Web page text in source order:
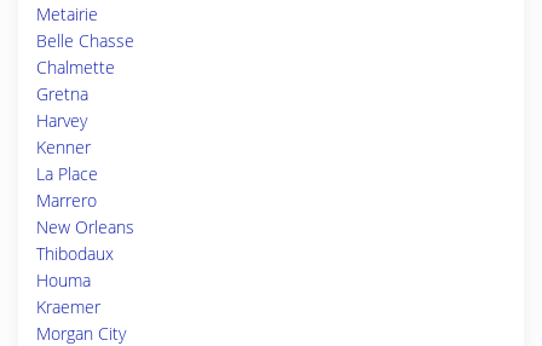
Metairie
Belle Chasse
Chalmette
Gretna
Harvey
Kenner
La Place
Marrero
New Orleans
Thibodaux
Houma
Kraemer
Morgan City